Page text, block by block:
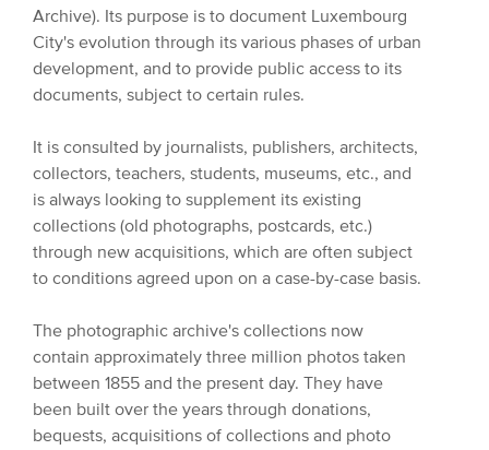
Archive). Its purpose is to document Luxembourg
City's evolution through its various phases of urban
development, and to provide public access to its
documents, subject to certain rules.
It is consulted by journalists, publishers, architects,
collectors, teachers, students, museums, etc., and
is always looking to supplement its existing
collections (old photographs, postcards, etc.)
through new acquisitions, which are often subject
to conditions agreed upon on a case-by-case basis.
The photographic archive's collections now
contain approximately three million photos taken
between 1855 and the present day. They have
been built over the years through donations,
bequests, acquisitions of collections and photo